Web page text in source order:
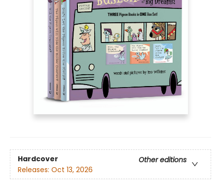
Hardcover
Other editions
Releases: Oct 13, 2026